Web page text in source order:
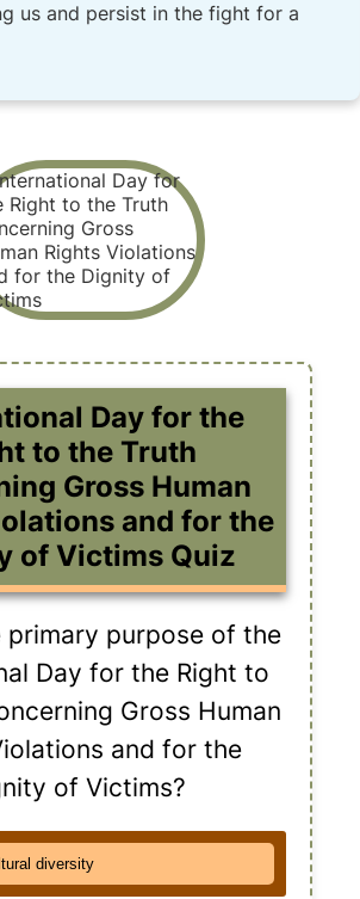
us and persist in the fight for a
Day for the
to the Truth
Gross Human
and for the
of Victims Quiz
primary purpose of the
Day for the Right to
Gross Human
and for the
of Victims?
diversity